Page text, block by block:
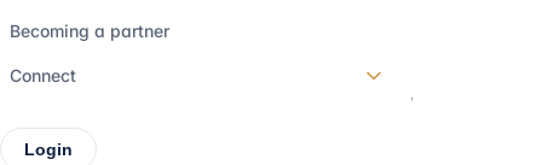
Becoming a partner
Connect
Login
profession:
curriculum, salary,
assignments